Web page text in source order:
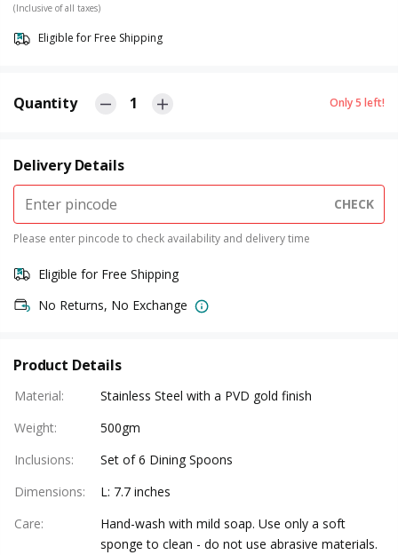
(Inclusive of all taxes)
Eligible for Free Shipping
Quantity 1 Only5 left!
Delivery Details
CHECK
Please enter pincode to check availability and delivery time
Eligible for Free Shipping
No Returns, No Exchange
Product Details
Material:
Stainless Steel with a PVD gold finish
Weight:
500gm
Inclusions:
Set of 6 Dining Spoons
Dimensions:
L: 7.7 inches
Care:
Hand-wash with mild soap. Use only a soft
sponge to clean - do not use abrasive materials.